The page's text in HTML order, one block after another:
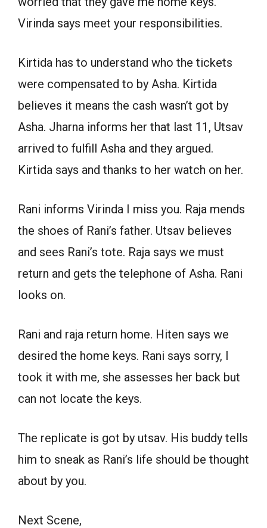
Virinda says meet your responsibilities.
Kirtida has to understand who the tickets
were compensated to by Asha. Kirtida
believes it means the cash wasn’t got by
Asha. Jharna informs her that last 11, Utsav
arrived to fulfill Asha and they argued.
Kirtida says and thanks to her watch on her.
Rani informs Virinda I miss you. Raja mends
the shoes of Rani’s father. Utsav believes
and sees Rani’s tote. Raja says we must
return and gets the telephone of Asha. Rani
looks on.
Rani and raja return home. Hiten says we
desired the home keys. Rani says sorry, I
took it with me, she assesses her back but
can not locate the keys.
The replicate is got by utsav. His buddy tells
him to sneak as Rani’s life should be thought
about by you.
Next Scene,